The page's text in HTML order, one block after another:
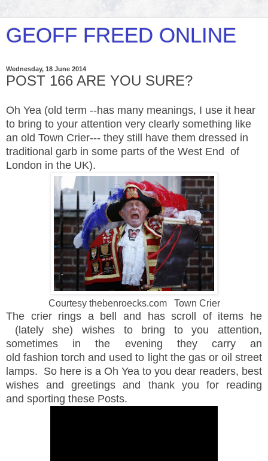
GEOFF FREED ONLINE
Wednesday, 18 June 2014
POST 166 ARE YOU SURE?
Oh Yea (old term --has many meanings, I use it hear
to bring to your attention very clearly something like
an old Town Crier--- they still have them dressed in
traditional garb in some parts of the West End of
London in the UK).
Courtesy thebenroecks.com Town Crier
The crier rings a bell and has scroll of items he
(lately she) wishes to bring to you attention,
sometimes in the evening they carry an
old fashion torch and used to light the gas or oil street
lamps. So here is a Oh Yea to you dear readers, best
wishes and greetings and thank you for reading
and sporting these Posts.